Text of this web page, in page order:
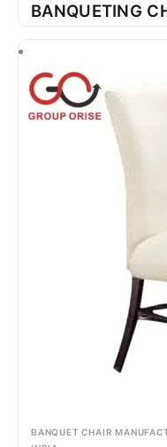
BANQUETING
BANQUET CHAIR